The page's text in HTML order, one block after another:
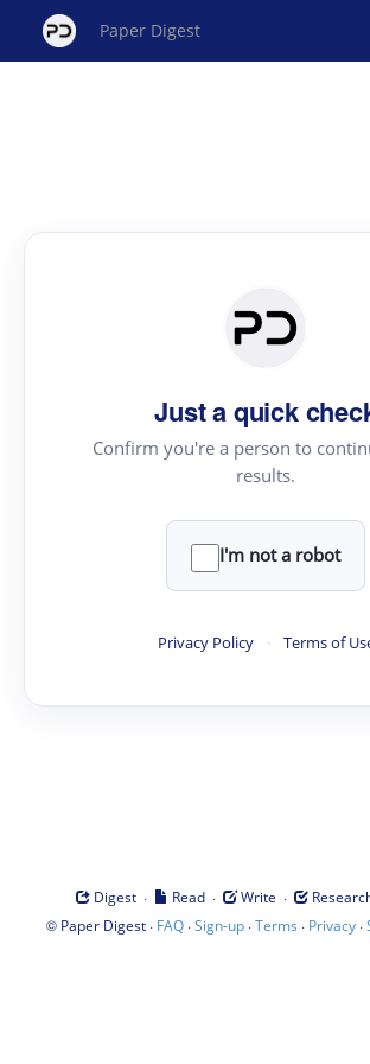
Paper Digest
Just a quick
Confirm you're a person to
results.
I'm not a robot
Privacy Policy · Terms of
Digest · Read · Write ·
© Paper Digest· FAQ·Sign-up·Terms · Privacy·